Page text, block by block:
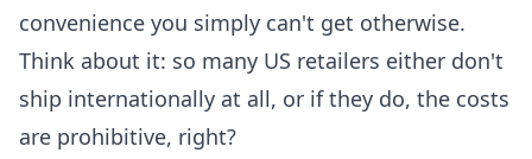
convenience you simply can't get otherwise.
Think about it: so many US retailers either don't
ship internationally at all, or if they do, the costs
are prohibitive, right?